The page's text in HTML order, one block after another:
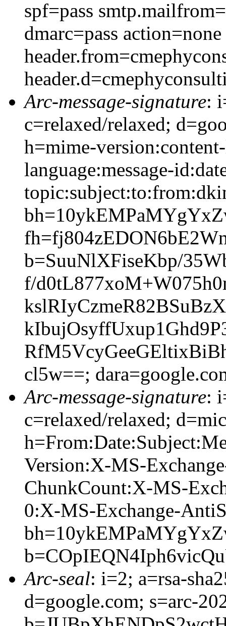
spf=pass
dmarc=pass action=none
Arc-message-signature:
c=relaxed/relaxed;
h=mime-
language:message-
b=SuuNlXFiseKbp/
f/
cl5w==;
Arc-message-signature:
c=relaxed/relaxed;
Version:X-MS-
ChunkCount:X-MS-
0:X-MS-Exchange-
Arc-seal: i=2; a=rsa-
d=google.com; s=arc-